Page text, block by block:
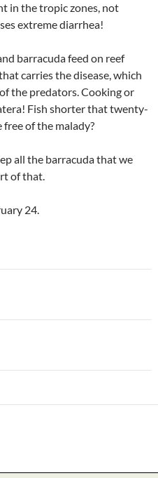
in the tropic zones, not
extreme diarrhea!
barracuda feed on reef
carries the disease, which
the predators. Cooking or
Fish shorter that twenty-
of the malady?
all the barracuda that we
of that.
24.